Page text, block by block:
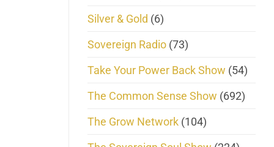
Silver & Gold (6)
Sovereign Radio (73)
Take Your Power Back Show (54)
The Common Sense Show (692)
The Grow Network (104)